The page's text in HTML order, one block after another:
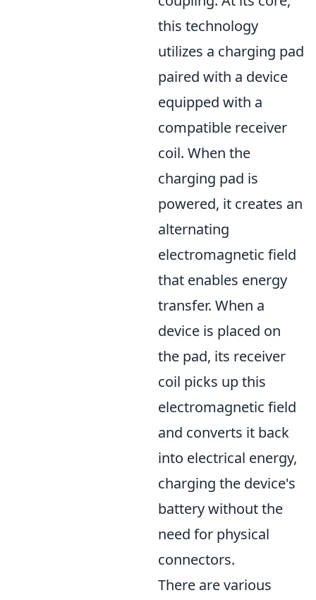
this technology
utilizes a charging pad
paired with a device
equipped with a
compatible receiver
coil. When the
charging pad is
powered, it creates an
alternating
electromagnetic field
that enables energy
transfer. When a
device is placed on
the pad, its receiver
coil picks up this
electromagnetic field
and converts it back
into electrical energy,
charging the device's
battery without the
need for physical
connectors.
There are various